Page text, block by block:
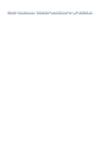
Marketing Provisions, Inc. | Website Design and SEO Company - Myrtle Beach, SC